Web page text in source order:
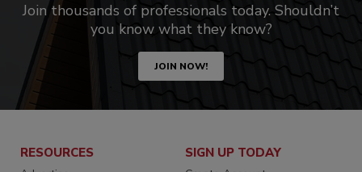
Join thousands of professionals today. Shouldn’t
you know what they know?
JOIN NOW!
RESOURCES SIGN UP TODAY